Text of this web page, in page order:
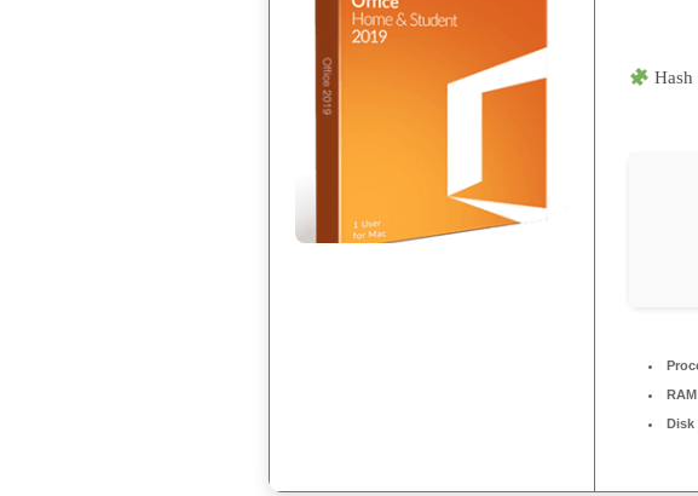
Disk